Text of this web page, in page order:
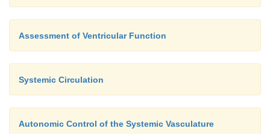
Assessment of Ventricular Function
Systemic Circulation
Autonomic Control of the Systemic Vasculature